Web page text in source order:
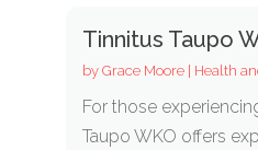
Tinnitus Taupo
by Grace Moore| Health
For those
Taupo WKO offers